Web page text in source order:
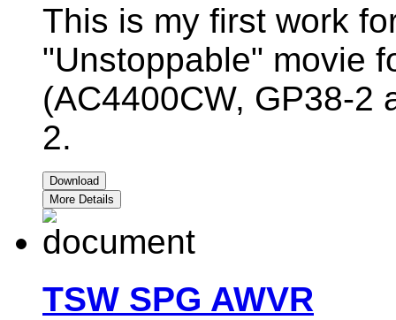
This is my first work
"Unstoppable" movie
(AC4400CW, GP38-2
2.
Download
More Details
TSW SPG AWVR